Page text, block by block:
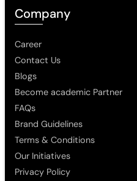
Company
Career
Contact Us
Blogs
Become academic Partner
FAQs
Brand Guidelines
Terms & Conditions
Our Initiatives
Privacy Policy